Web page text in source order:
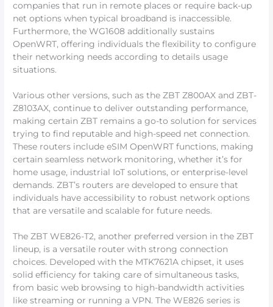
companies that run in remote places or require back-up
net options when typical broadband is inaccessible.
Furthermore, the WG1608 additionally sustains
OpenWRT, offering individuals the flexibility to configure
their networking needs according to details usage
situations.
Various other versions, such as the ZBT Z800AX and ZBT-
Z8103AX, continue to deliver outstanding performance,
making certain ZBT remains a go-to solution for services
trying to find reputable and high-speed net connection.
These routers include eSIM OpenWRT functions, making
certain seamless network monitoring, whether it’s for
home usage, industrial IoT solutions, or enterprise-level
demands. ZBT’s routers are developed to ensure that
individuals have accessibility to robust network options
that are versatile and scalable for future needs.
The ZBT WE826-T2, another preferred version in the ZBT
lineup, is a versatile router with strong connection
choices. Developed with the MTK7621A chipset, it uses
solid efficiency for taking care of simultaneous tasks,
from basic web browsing to high-bandwidth activities
like streaming or running a VPN. The WE826 series is